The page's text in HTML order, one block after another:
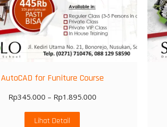
AutoCAD for Funiture Course
Rp345.000 – Rp1.895.000
Lihat Detail